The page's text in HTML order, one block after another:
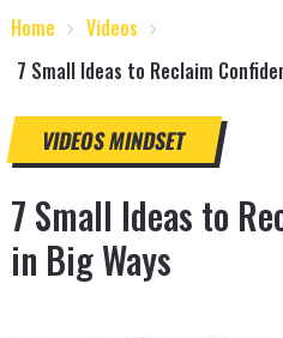
Home
Videos
7 Small Ideas to Reclaim
VIDEOSMINDSET
7 Small Ideas to
in Big Ways